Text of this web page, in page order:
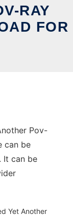
RAY
FOR
Pov-
can be
It can be
Yet Another